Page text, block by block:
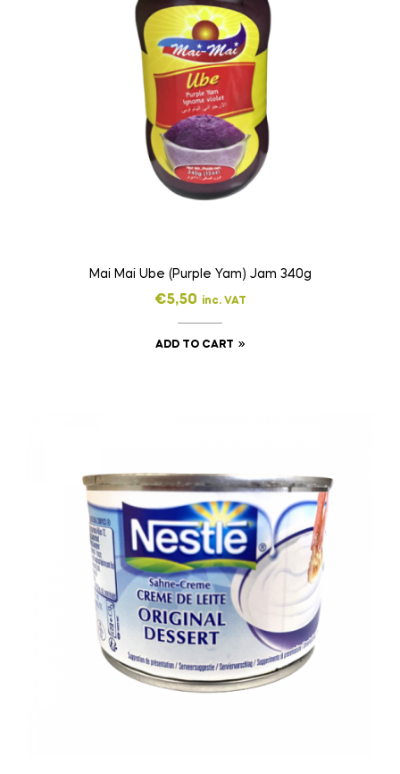
Mai Mai Ube (Purple Yam) Jam 340g
€5,50 inc. VAT
ADD TO CART